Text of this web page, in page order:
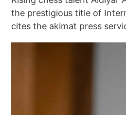
the prestigious title of
cites the akimat press